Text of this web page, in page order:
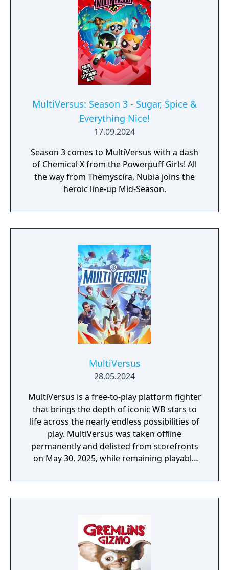
MultiVersus: Season 3 - Sugar, Spice &
Everything Nice!
17.09.2024
Season 3 comes to MultiVersus with a dash
of Chemical X from the Powerpuff Girls! All
the way from Themyscira, Nubia joins the
heroic line-up Mid-Season.
MultiVersus
28.05.2024
MultiVersus is a free-to-play platform fighter
that brings the depth of iconic WB stars to
life across the nearly endless possibilities of
play. MultiVersus was taken offline
permanently and delisted from storefronts
on May 30, 2025, while remaining playable